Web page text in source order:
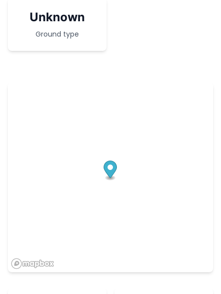
Unknown
Ground type